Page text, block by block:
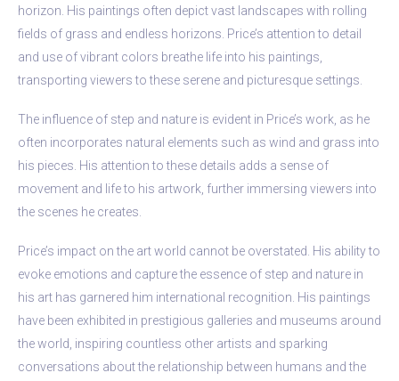
horizon. His paintings often depict vast landscapes with rolling
fields of grass and endless horizons. Price’s attention to detail
and use of vibrant colors breathe life into his paintings,
transporting viewers to these serene and picturesque settings.
The influence of step and nature is evident in Price’s work, as he
often incorporates natural elements such as wind and grass into
his pieces. His attention to these details adds a sense of
movement and life to his artwork, further immersing viewers into
the scenes he creates.
Price’s impact on the art world cannot be overstated. His ability to
evoke emotions and capture the essence of step and nature in
his art has garnered him international recognition. His paintings
have been exhibited in prestigious galleries and museums around
the world, inspiring countless other artists and sparking
conversations about the relationship between humans and the